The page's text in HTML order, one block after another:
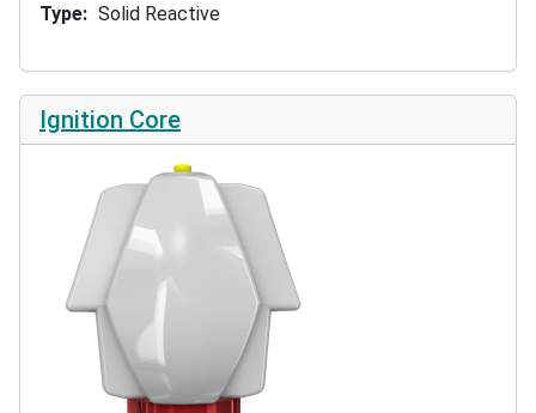
Type Solid Reactive
Ignition Core